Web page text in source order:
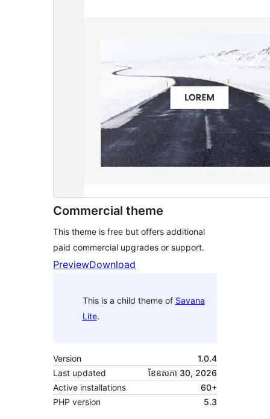
Commercial theme
This theme is free but offers additional
paid commercial upgrades or support.
PreviewDownload
This is a child theme of Savana
Lite.
Version
1.0.4
Last updated
ខែ​ឧសភា 30, 2026
Active installations
60+
PHP version
5.3